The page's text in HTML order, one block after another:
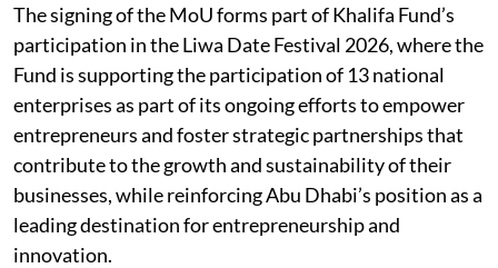
The signing of the MoU forms part of Khalifa Fund’s
participation in the Liwa Date Festival 2026, where the
Fund is supporting the participation of 13 national
enterprises as part of its ongoing efforts to empower
entrepreneurs and foster strategic partnerships that
contribute to the growth and sustainability of their
businesses, while reinforcing Abu Dhabi’s position as a
leading destination for entrepreneurship and
innovation.